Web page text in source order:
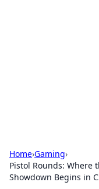
Home›Gaming›
Pistol Rounds: Where
Showdown Begins in